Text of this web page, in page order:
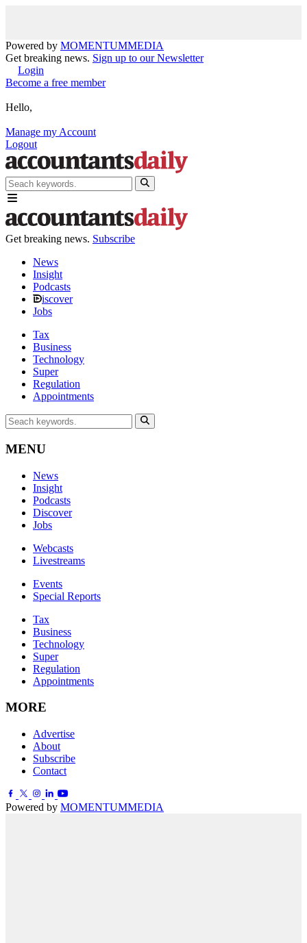
Powered by MOMENTUMMEDIA
Get breaking news. Sign up to our Newsletter
Login
Become a free member
Hello,
Manage my Account
Logout
Get breaking news. Subscribe
News
Insight
Podcasts
iscover
Jobs
Tax
Business
Technology
Super
Regulation
Appointments
MENU
News
Insight
Podcasts
Discover
Jobs
Webcasts
Livestreams
Events
Special Reports
Tax
Business
Technology
Super
Regulation
Appointments
MORE
Advertise
About
Subscribe
Contact
Powered by MOMENTUMMEDIA